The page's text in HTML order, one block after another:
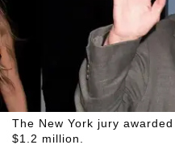
The New York jury
$1.2 million.